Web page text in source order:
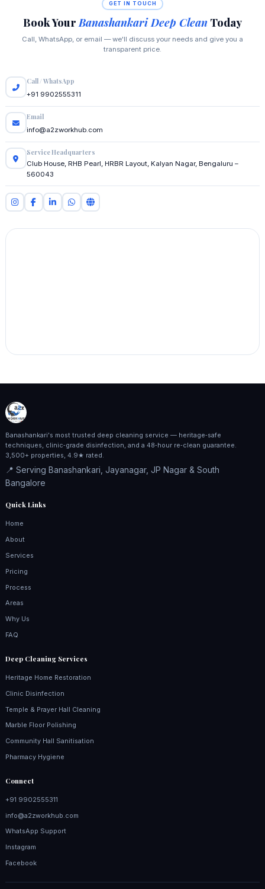
GET IN TOUCH
Book YourBanashankari Deep Clean Today
Call, WhatsApp, or email — we'll discuss your needs and give you a
transparent price.
Call / WhatsApp
+91 9902555311
Email
info@a2zworkhub.com
Service Headquarters
Club House, RHB Pearl, HRBR Layout, Kalyan Nagar, Bengaluru –
560043
Banashankari's most trusted deep cleaning service — heritage‑safe
techniques, clinic‑grade disinfection, and a 48‑hour re‑clean guarantee.
3,500+ properties, 4.9★ rated.
📍 Serving Banashankari, Jayanagar, JP Nagar & South
Bangalore
Quick Links
Home
About
Services
Pricing
Process
Areas
Why Us
FAQ
Deep Cleaning Services
Heritage Home Restoration
Clinic Disinfection
Temple & Prayer Hall Cleaning
Marble Floor Polishing
Community Hall Sanitisation
Pharmacy Hygiene
Connect
+91 9902555311
info@a2zworkhub.com
WhatsApp Support
Instagram
Facebook